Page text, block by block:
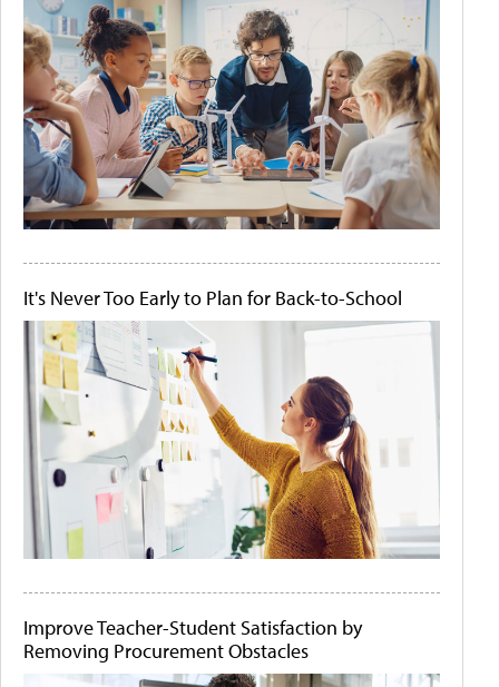
It's Never Too Early to Plan for Back-to-School
Improve Teacher-Student Satisfaction by
Removing Procurement Obstacles